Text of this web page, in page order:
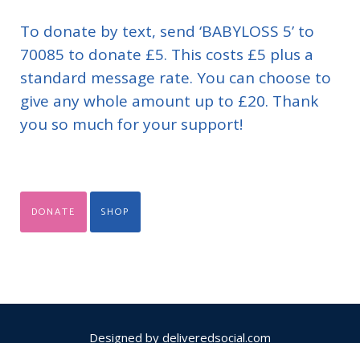
To donate by text, send ‘BABYLOSS 5’ to
70085 to donate £5. This costs £5 plus a
standard message rate. You can choose to
give any whole amount up to £20. Thank
you so much for your support!
DONATE SHOP
Designed by deliveredsocial.com